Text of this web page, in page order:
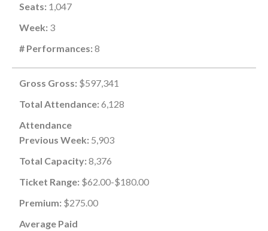
Seats: 1,047
Week: 3
# Performances: 8
Gross Gross: $597,341
Total Attendance: 6,128
Attendance
Previous Week: 5,903
Total Capacity: 8,376
Ticket Range: $62.00-$180.00
Premium: $275.00
Average Paid